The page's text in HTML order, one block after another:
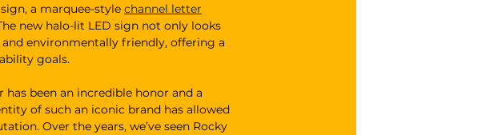
a marquee-style channel letter
new halo-lit LED sign not only looks
environmentally friendly, offering a
goals.
been an incredible honor and a
of such an iconic brand has allowed
Over the years, we’ve seen Rocky